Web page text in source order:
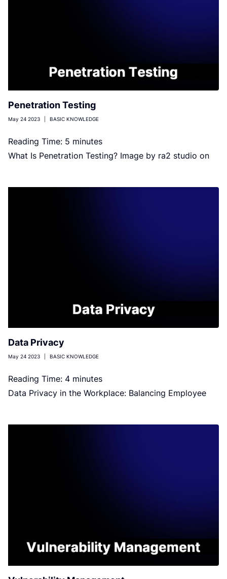
Penetration Testing
May 24 2023 BASIC KNOWLEDGE
Reading Time: 5 minutes
What Is Penetration Testing? Image by ra2 studio on
Data Privacy
May 24 2023 BASIC KNOWLEDGE
Reading Time: 4 minutes
Data Privacy in the Workplace: Balancing Employee